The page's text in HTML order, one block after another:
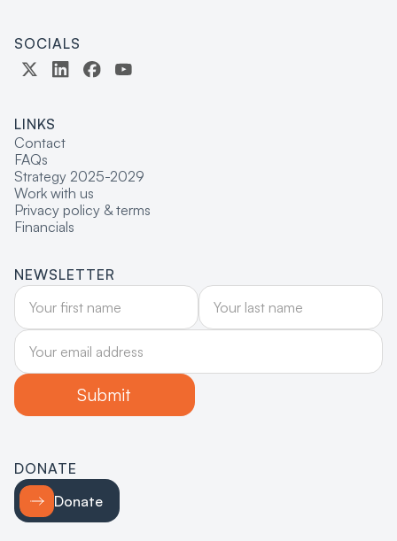
SOCIALS
LINKS
Contact
FAQs
Strategy 2025-2029
Work with us
Privacy policy & terms
Financials
NEWSLETTER
DONATE
Donate